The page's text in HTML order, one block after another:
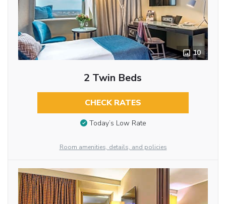
10
2 Twin Beds
CHECK RATES
Today’s Low Rate
Room amenities, details, and policies